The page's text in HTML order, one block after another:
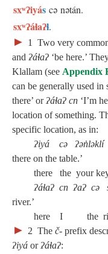
sxʷʔiyás cə nətán.
sxʷʔáɬaʔɬ.
► 1 Two very
and ʔáɬaʔ ‘be here.’
Klallam (see Appendix
can be generally used in
there’ or ʔáɬaʔ cn ‘I’m
location of something.
specific location, as in:
ʔiyá cə ʔən̓ləklí
there on the table.’
there the your
ʔáɬaʔ cn ʔaʔ cə
river.’
here I the
► 2 The č‑ prefix
ʔiyá or ʔáɬaʔ: